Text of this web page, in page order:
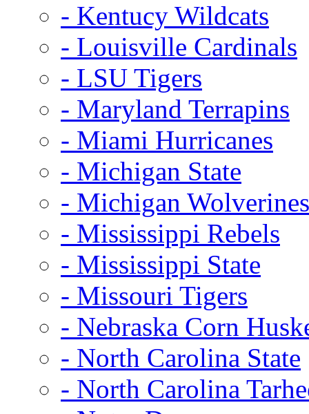
- Kentucy Wildcats
- Louisville Cardinals
- LSU Tigers
- Maryland Terrapins
- Miami Hurricanes
- Michigan State
- Michigan Wolverines
- Mississippi Rebels
- Mississippi State
- Missouri Tigers
- Nebraska Corn
- North Carolina State
- North Carolina